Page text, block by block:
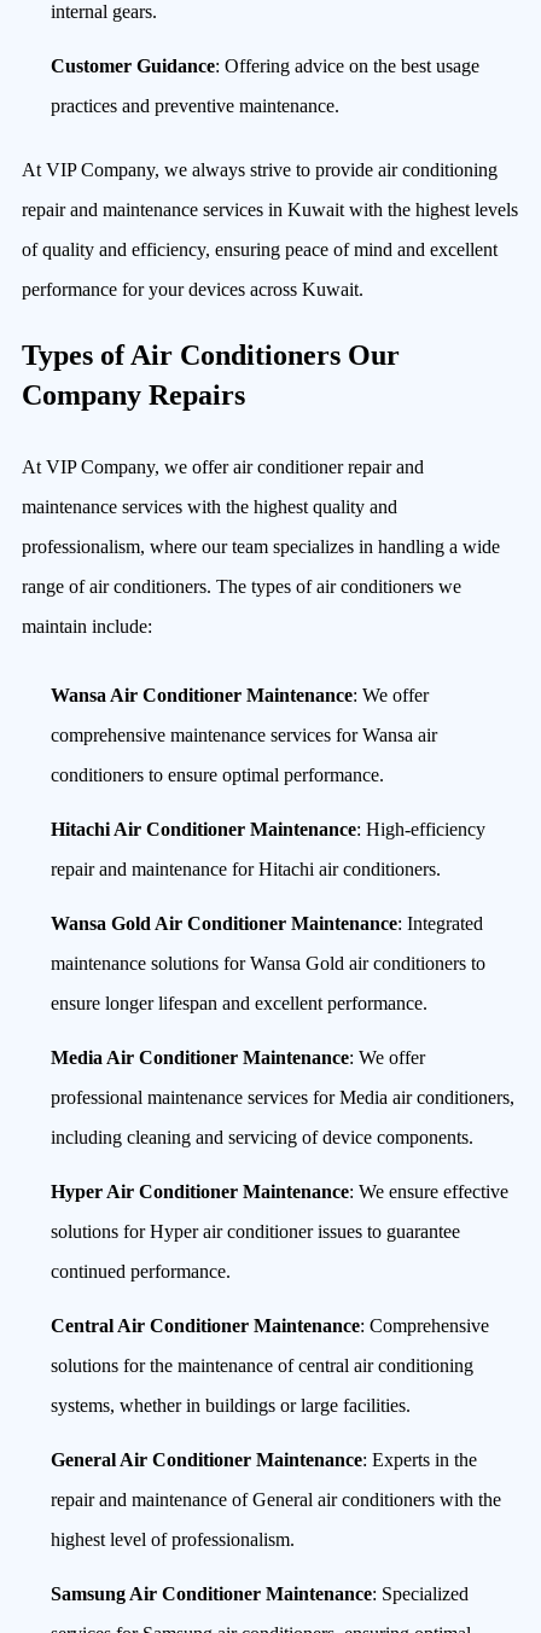
internal gears.
Customer Guidance: Offering advice on the best usage
practices and preventive maintenance.
At VIP Company, we always strive to provide air conditioning
repair and maintenance services in Kuwait with the highest levels
of quality and efficiency, ensuring peace of mind and excellent
performance for your devices across Kuwait.
Types of Air Conditioners Our
Company Repairs
At VIP Company, we offer air conditioner repair and
maintenance services with the highest quality and
professionalism, where our team specializes in handling a wide
range of air conditioners. The types of air conditioners we
maintain include:
Wansa Air Conditioner Maintenance: We offer
comprehensive maintenance services for Wansa air
conditioners to ensure optimal performance.
Hitachi Air Conditioner Maintenance: High-efficiency
repair and maintenance for Hitachi air conditioners.
Wansa Gold Air Conditioner Maintenance: Integrated
maintenance solutions for Wansa Gold air conditioners to
ensure longer lifespan and excellent performance.
Media Air Conditioner Maintenance: We offer
professional maintenance services for Media air conditioners,
including cleaning and servicing of device components.
Hyper Air Conditioner Maintenance: We ensure effective
solutions for Hyper air conditioner issues to guarantee
continued performance.
Central Air Conditioner Maintenance: Comprehensive
solutions for the maintenance of central air conditioning
systems, whether in buildings or large facilities.
General Air Conditioner Maintenance: Experts in the
repair and maintenance of General air conditioners with the
highest level of professionalism.
Samsung Air Conditioner Maintenance: Specialized